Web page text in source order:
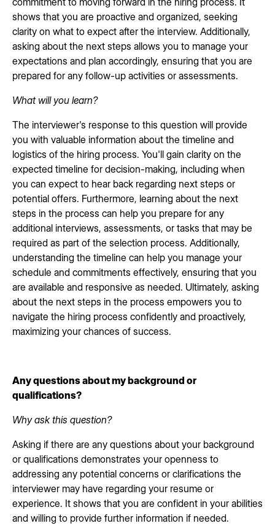
shows that you are proactive and organized, seeking
clarity on what to expect after the interview. Additionally,
asking about the next steps allows you to manage your
expectations and plan accordingly, ensuring that you are
prepared for any follow-up activities or assessments.
What will you learn?
The interviewer's response to this question will provide
you with valuable information about the timeline and
logistics of the hiring process. You'll gain clarity on the
expected timeline for decision-making, including when
you can expect to hear back regarding next steps or
potential offers. Furthermore, learning about the next
steps in the process can help you prepare for any
additional interviews, assessments, or tasks that may be
required as part of the selection process. Additionally,
understanding the timeline can help you manage your
schedule and commitments effectively, ensuring that you
are available and responsive as needed. Ultimately, asking
about the next steps in the process empowers you to
navigate the hiring process confidently and proactively,
maximizing your chances of success.
Any questions about my background or
qualifications?
Why ask this question?
Asking if there are any questions about your background
or qualifications demonstrates your openness to
addressing any potential concerns or clarifications the
interviewer may have regarding your resume or
experience. It shows that you are confident in your abilities
and willing to provide further information if needed.